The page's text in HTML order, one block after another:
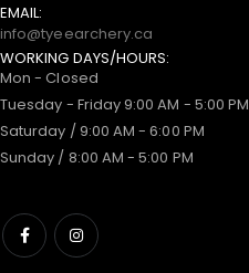
EMAIL:
info@tyeearchery.ca
WORKING DAYS/HOURS:
Mon - Closed
Tuesday - Friday 9:00 AM - 5:00 PM
Saturday / 9:00 AM - 6:00 PM
Sunday / 8:00 AM - 5:00 PM